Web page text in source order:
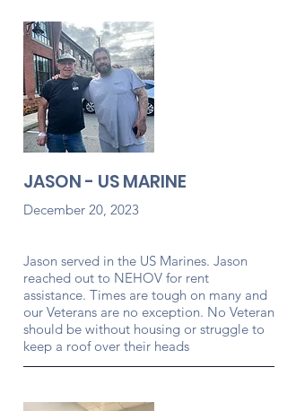
JASON - US MARINE
December 20, 2023
Jason served in the US Marines. Jason
reached out to NEHOV for rent
assistance. Times are tough on many and
our Veterans are no exception. No Veteran
should be without housing or struggle to
keep a roof over their heads